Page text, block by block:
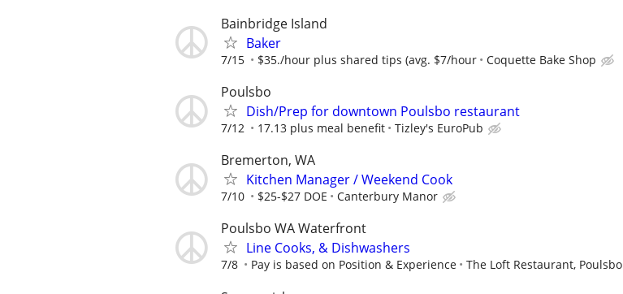
Bainbridge Island
Baker
7/15 $35./hour plus shared tips (avg. $7/hour Coquette Bake Shop
Poulsbo
Dish/Prep for downtown Poulsbo restaurant
7/12 17.13 plus meal benefit Tizley's EuroPub
Bremerton, WA
Kitchen Manager / Weekend Cook
7/10 $25-$27 DOE Canterbury Manor
Poulsbo WA Waterfront
Line Cooks, & Dishwashers
7/8 Pay is based on Position & Experience The Loft Restaurant, Poulsbo